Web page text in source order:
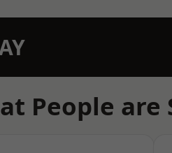
People are